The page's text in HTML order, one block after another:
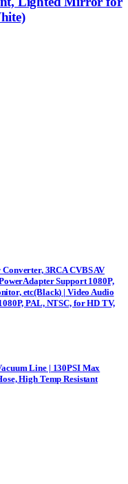
3RCA CVBS AV
Support 1080P,
etc(Black) | Video Audio
PAL, NTSC, for HD TV,
Line | 130PSI Max
High Temp Resistant